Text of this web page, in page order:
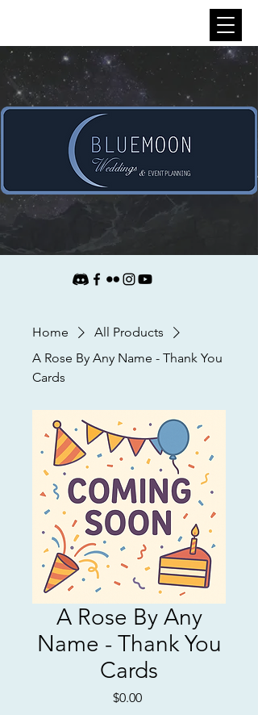
Home
All Products
A Rose By Any Name - Thank You
Cards
A Rose By Any
Name - Thank You
Cards
$0.00Price